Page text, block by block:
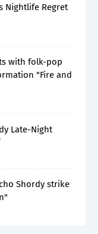
Nightlife Regret
with folk-pop
"Fire and
Late-Night
Shordy strike